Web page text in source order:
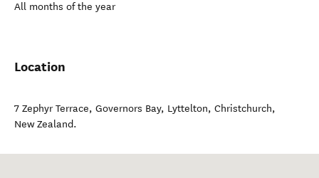
All months of the year
Location
7 Zephyr Terrace, Governors Bay, Lyttelton, Christchurch,
New Zealand.